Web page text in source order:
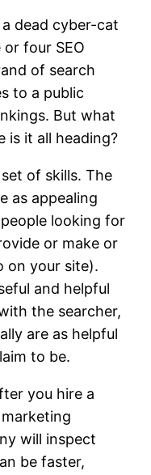
dead cyber-cat
four SEO
of search
to a public
But what
is it all heading?
of skills. The
as appealing
looking for
or make or
on your site).
and helpful
the searcher,
are as helpful
to be.
you hire a
will inspect
be faster,